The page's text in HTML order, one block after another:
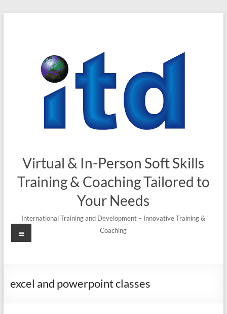
Virtual & In-Person Soft Skills
Training & Coaching Tailored to
Your Needs
International Training and Development – Innovative Training &
Coaching
Menu
excel and powerpoint classes